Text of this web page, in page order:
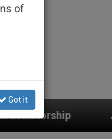
An App for Spiritual
of
Got it